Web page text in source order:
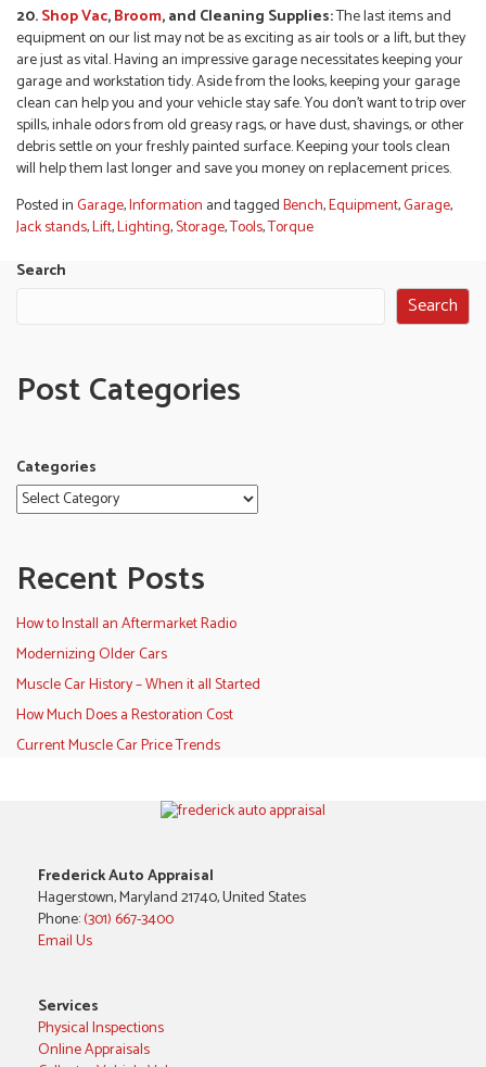
20.Shop Vac,Broom, and Cleaning Supplies:The last items and
equipment on our list may not be as exciting as air tools or a lift, but they
are just as vital. Having an impressive garage necessitates keeping your
garage and workstation tidy. Aside from the looks, keeping your garage
clean can help you and your vehicle stay safe. You don’t want to trip over
spills, inhale odors from old greasy rags, or have dust, shavings, or other
debris settle on your freshly painted surface. Keeping your tools clean
will help them last longer and save you money on replacement prices.
Posted inGarage,Information and taggedBench,Equipment,Garage,
Jack stands,Lift,Lighting,Storage,Tools,Torque
Search
Search
Post Categories
Categories
Recent Posts
How to Install an Aftermarket Radio
Modernizing Older Cars
Muscle Car History – When it all Started
How Much Does a Restoration Cost
Current Muscle Car Price Trends
Frederick Auto Appraisal
Hagerstown, Maryland 21740, United States
Phone:(301) 667-3400
Email Us
Services
Physical Inspections
Online Appraisals